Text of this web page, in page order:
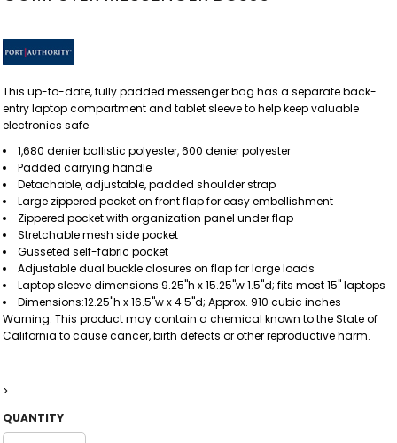
This up-to-date, fully padded messenger bag has a separate back-
entry laptop compartment and tablet sleeve to help keep valuable
electronics safe.
1,680 denier ballistic polyester, 600 denier polyester
Padded carrying handle
Detachable, adjustable, padded shoulder strap
Large zippered pocket on front flap for easy embellishment
Zippered pocket with organization panel under flap
Stretchable mesh side pocket
Gusseted self-fabric pocket
Adjustable dual buckle closures on flap for large loads
Laptop sleeve dimensions:9.25"h x 15.25"w 1.5"d; fits most 15" laptops
Dimensions:12.25"h x 16.5"w x 4.5"d; Approx. 910 cubic inches
Warning: This product may contain a chemical known to the State of
California to cause cancer, birth defects or other reproductive harm.
>
QUANTITY